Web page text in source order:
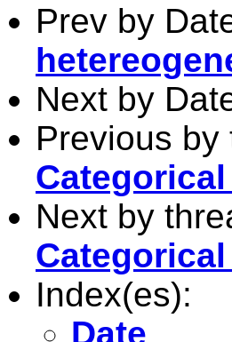
Prev by
Next by
Previous by
Next by
Index(es):
Date